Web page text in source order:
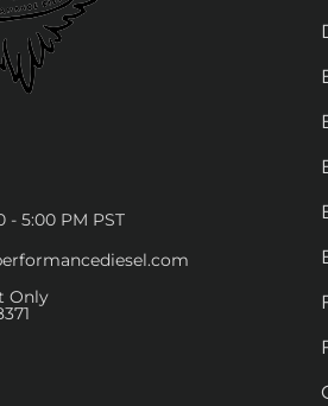
- 5:00 PM PST
Only